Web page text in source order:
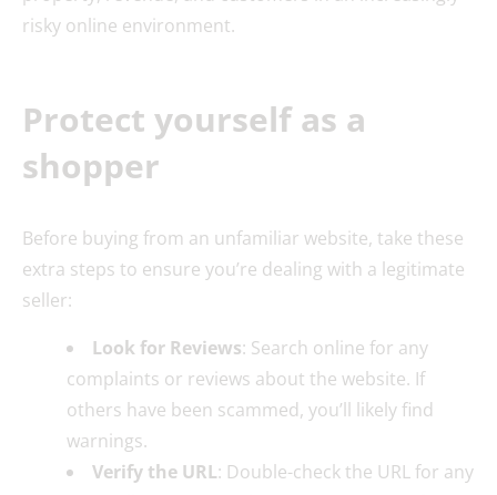
risky online environment.
Protect yourself as a
shopper
Before buying from an unfamiliar website, take these
extra steps to ensure you’re dealing with a legitimate
seller:
Look for Reviews: Search online for any
complaints or reviews about the website. If
others have been scammed, you’ll likely find
warnings.
Verify the URL: Double-check the URL for any